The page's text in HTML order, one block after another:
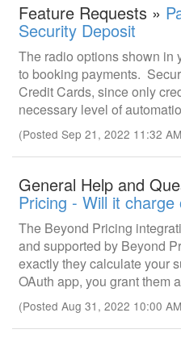
Feature Requests »
Security Deposit
The radio options shown in
to booking payments.
Credit Cards, since only
necessary level of
(Posted Sep 21, 2022 11:32
General Help and
Pricing - Will it charge
The Beyond Pricing
and supported by Beyond
exactly they calculate your
OAuth app, you grant them
(Posted Aug 31, 2022 10:00